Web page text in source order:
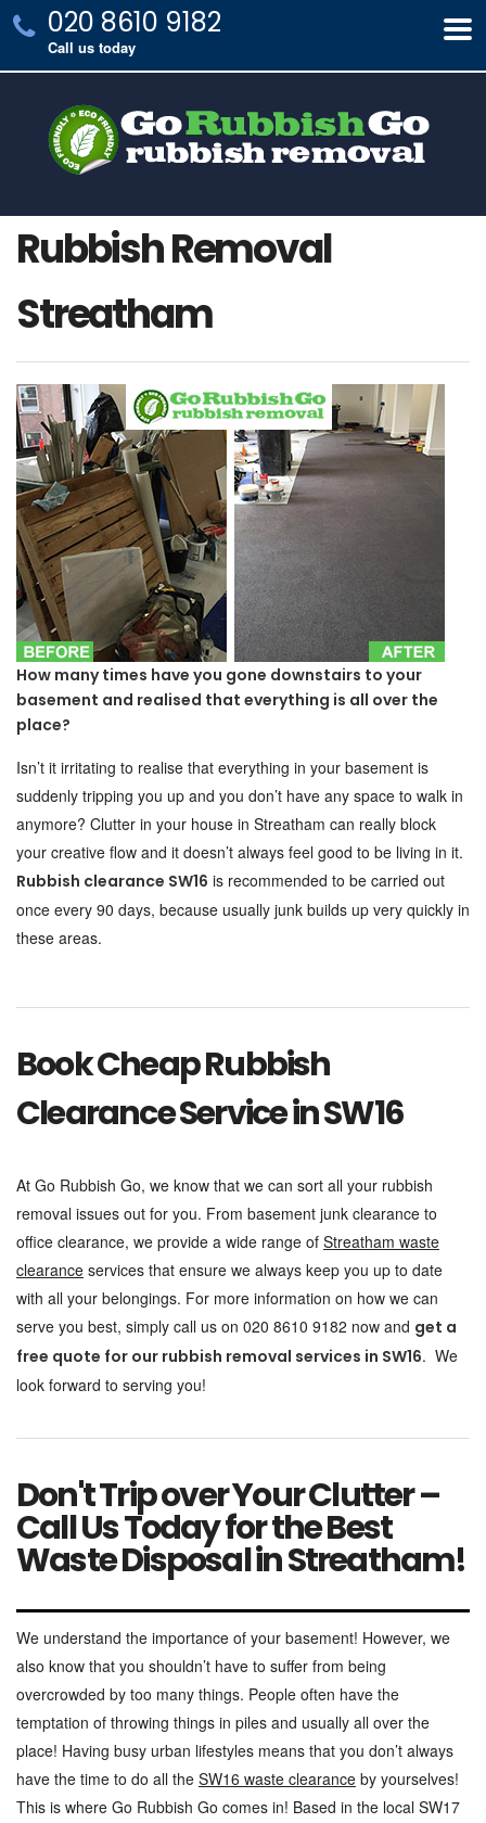
020 8610 9182
Call us today
Rubbish Removal
Streatham
How many times have you gone downstairs to your
basement and realised that everything is all over the
place?
Isn’t it irritating to realise that everything in your basement is
suddenly tripping you up and you don’t have any space to walk in
anymore? Clutter in your house in Streatham can really block
your creative flow and it doesn’t always feel good to be living in it.
Rubbish clearance SW16 is recommended to be carried out
once every 90 days, because usually junk builds up very quickly in
these areas.
Book Cheap Rubbish
Clearance Service in SW16
At Go Rubbish Go, we know that we can sort all your rubbish
removal issues out for you. From basement junk clearance to
office clearance, we provide a wide range of Streatham waste
clearance services that ensure we always keep you up to date
with all your belongings. For more information on how we can
serve you best, simply call us on 020 8610 9182 now and get a
free quote for our rubbish removal services in SW16. We
look forward to serving you!
Don't Trip over Your Clutter –
Call Us Today for the Best
Waste Disposal in Streatham!
We understand the importance of your basement! However, we
also know that you shouldn’t have to suffer from being
overcrowded by too many things. People often have the
temptation of throwing things in piles and usually all over the
place! Having busy urban lifestyles means that you don’t always
have the time to do all the SW16 waste clearance by yourselves!
This is where Go Rubbish Go comes in! Based in the local SW17